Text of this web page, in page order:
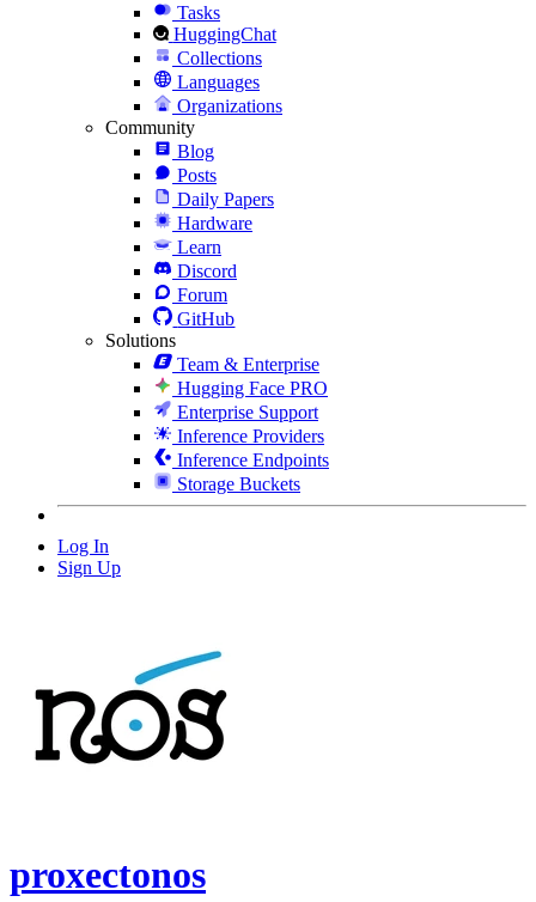
Tasks
HuggingChat
Collections
Languages
Organizations
Community
Blog
Posts
Daily Papers
Hardware
Learn
Discord
Forum
GitHub
Solutions
Team & Enterprise
Hugging Face PRO
Enterprise Support
Inference Providers
Inference Endpoints
Storage Buckets
Log In
Sign Up
proxectonos